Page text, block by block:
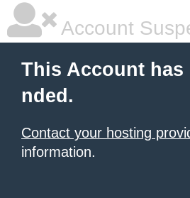
Account
This Account has
nded.
Contact your hosting
information.